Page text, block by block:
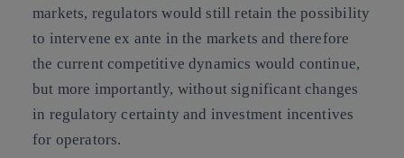
markets, regulators would still retain the possibility
to intervene ex ante in the markets and therefore
the current competitive dynamics would continue,
but more importantly, without significant changes
in regulatory certainty and investment incentives
for operators.